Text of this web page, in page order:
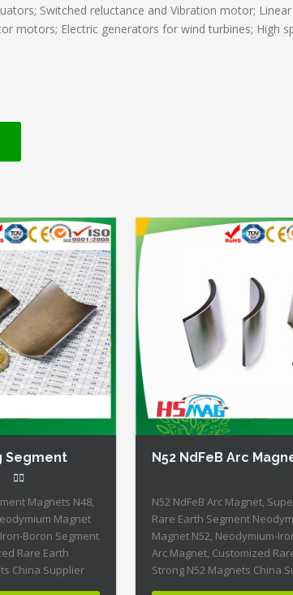
Switched reluctance and Vibration motor;
motors; Electric generators for wind turbines; High
Segment
Magnets N48,
Magnet
Boron Segment
Rare Earth
China Supplier
N52 NdFeB Arc
N52 NdFeB Arc Magnet,
Rare Earth Segment
Magnet N52, Neodymium-
Arc Magnet, Customized
Strong N52 Magnets China